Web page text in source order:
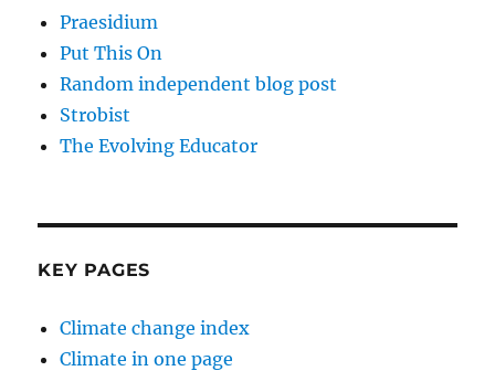
Praesidium
Put This On
Random independent blog post
Strobist
The Evolving Educator
KEY PAGES
Climate change index
Climate in one page